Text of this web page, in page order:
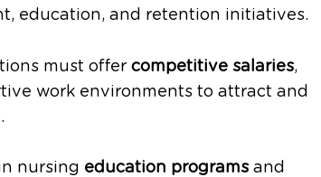
education, and retention initiatives.
must offer competitive salaries,
work environments to attract and
nursing education programs and